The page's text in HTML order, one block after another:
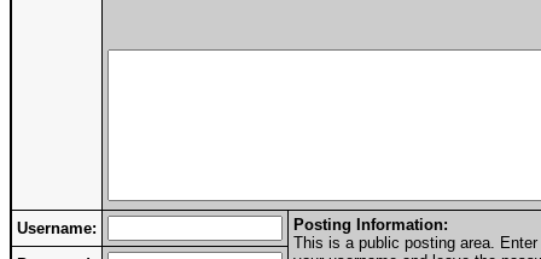
Username:
Posting Information:
This is a public posting area.